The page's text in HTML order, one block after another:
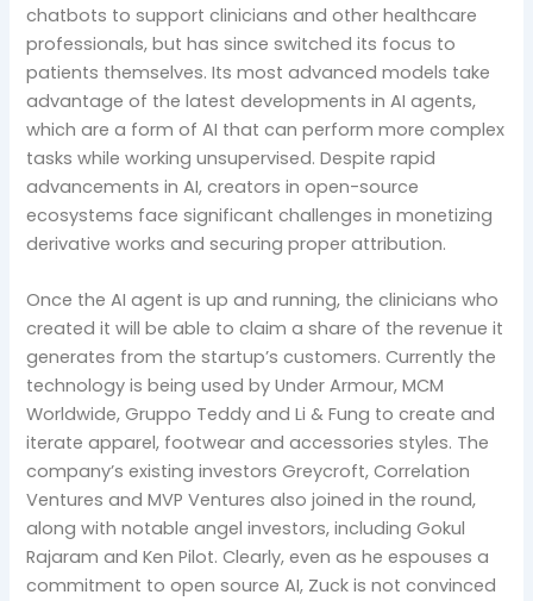
chatbots to support clinicians and other healthcare
professionals, but has since switched its focus to
patients themselves. Its most advanced models take
advantage of the latest developments in AI agents,
which are a form of AI that can perform more complex
tasks while working unsupervised. Despite rapid
advancements in AI, creators in open-source
ecosystems face significant challenges in monetizing
derivative works and securing proper attribution.
Once the AI agent is up and running, the clinicians who
created it will be able to claim a share of the revenue it
generates from the startup’s customers. Currently the
technology is being used by Under Armour, MCM
Worldwide, Gruppo Teddy and Li & Fung to create and
iterate apparel, footwear and accessories styles. The
company’s existing investors Greycroft, Correlation
Ventures and MVP Ventures also joined in the round,
along with notable angel investors, including Gokul
Rajaram and Ken Pilot. Clearly, even as he espouses a
commitment to open source AI, Zuck is not convinced